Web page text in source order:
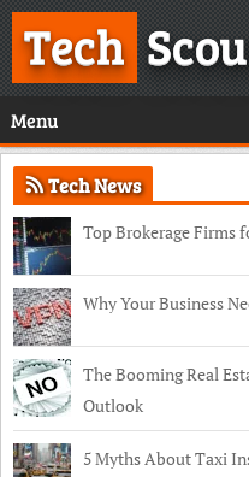
Tech
Menu
Tech News
Top Brokerage Firms
Why Your Business
The Booming Real
Outlook
5 Myths About Taxi